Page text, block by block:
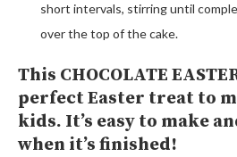
short intervals, stirring until
over the top of the cake.
This CHOCOLATE
perfect Easter treat to
kids. It’s easy to make
when it’s finished!